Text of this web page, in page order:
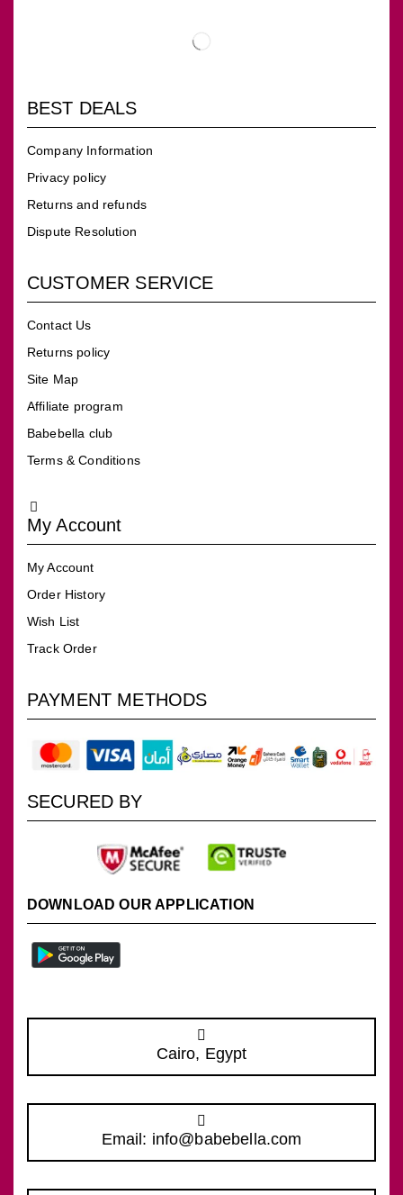
BEST DEALS
Company Information
Privacy policy
Returns and refunds
Dispute Resolution
CUSTOMER SERVICE
Contact Us
Returns policy
Site Map
Affiliate program
Babebella club
Terms & Conditions
My Account
My Account
Order History
Wish List
Track Order
PAYMENT METHODS
SECURED BY
DOWNLOAD OUR APPLICATION
Cairo, Egypt
Email: info@babebella.com